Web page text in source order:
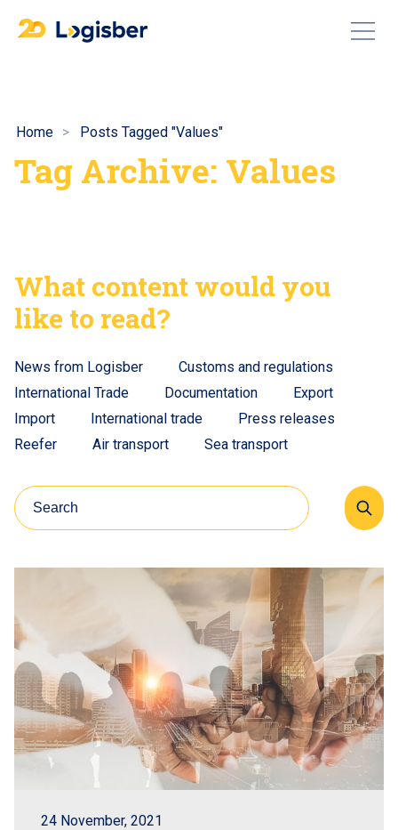
Home Posts Tagged "Values"
Tag Archive: Values
What content would you
like to read?
News from Logisber
Customs and regulations
International Trade
Documentation
Export
Import
International trade
Press releases
Reefer
Air transport Sea transport
24 November, 2021